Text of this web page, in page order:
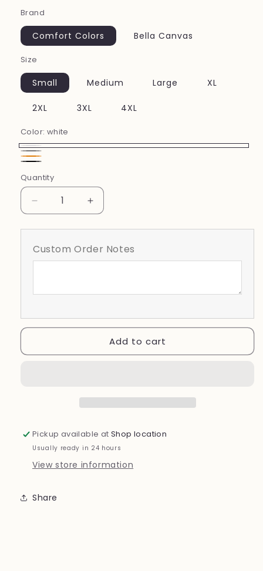
Brand
Comfort Colors Bella Canvas
Size
Small Medium Large XL
2XL 3XL 4XL
Color: white
white
Gray
Orange
Quantity
Decrease
quantity
for
Dreadnaughts
(Copy)
Increase
quantity
for
Lakeland
Dreadnaughts
(Copy)
Custom Order Notes
Add to cart
Pickup available atShop location
Usually ready in 24 hours
View store information
Share